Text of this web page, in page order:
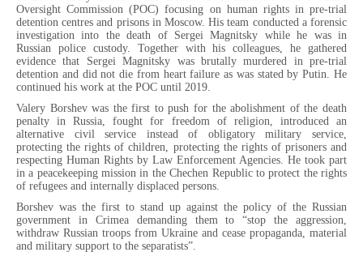
Oversight Commission (POC) focusing on human rights in pre-trial
detention centres and prisons in Moscow. His team conducted a forensic
investigation into the death of Sergei Magnitsky while he was in
Russian police custody. Together with his colleagues, he gathered
evidence that Sergei Magnitsky was brutally murdered in pre-trial
detention and did not die from heart failure as was stated by Putin. He
continued his work at the POC until 2019.
Valery Borshev was the first to push for the abolishment of the death
penalty in Russia, fought for freedom of religion, introduced an
alternative civil service instead of obligatory military service,
protecting the rights of children, protecting the rights of prisoners and
respecting Human Rights by Law Enforcement Agencies. He took part
in a peacekeeping mission in the Chechen Republic to protect the rights
of refugees and internally displaced persons.
Borshev was the first to stand up against the policy of the Russian
government in Crimea demanding them to “stop the aggression,
withdraw Russian troops from Ukraine and cease propaganda, material
and military support to the separatists”.